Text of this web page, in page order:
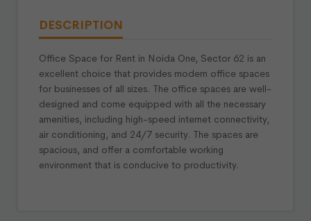
DESCRIPTION
Office Space for Rent in Noida One, Sector 62 is an
excellent choice that provides modern office spaces
for businesses of all sizes. The office spaces are well-
designed and come equipped with all the necessary
amenities, including high-speed internet connectivity,
air conditioning, and 24/7 security. The spaces are
spacious, and offer a comfortable working
environment that is conducive to productivity.